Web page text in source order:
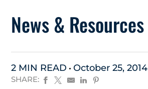
News & Resources
2 MIN READ October 25, 2014
SHARE: